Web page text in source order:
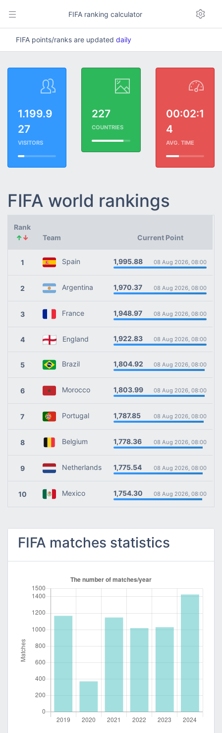
FIFA ranking calculator
FIFA points/ranks are updated daily
1.199.9
27
VISITORS
227
COUNTRIES
00:02:1
4
AVG. TIME
FIFA world rankings
Rank
↑↓ Team Current Point
1 Spain 1,995.88 08 Aug 2026, 08:00
2 Argentina 1,970.37 08 Aug 2026, 08:00
3 France 1,948.97 08 Aug 2026, 08:00
4 England 1,922.83 08 Aug 2026, 08:00
5 Brazil 1,804.92 08 Aug 2026, 08:00
6 Morocco 1,803.99 08 Aug 2026, 08:00
7 Portugal 1,787.85 08 Aug 2026, 08:00
8 Belgium 1,778.36 08 Aug 2026, 08:00
9 Netherlands 1,775.54 08 Aug 2026, 08:00
10 Mexico 1,754.30 08 Aug 2026, 08:00
FIFA matches statistics